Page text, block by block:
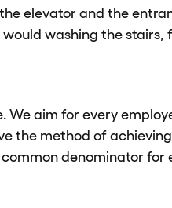
elevator and the
washing the stairs,
We aim for every
the method of
denominator for